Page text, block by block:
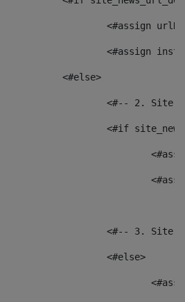
<#assign
<#assign
				<#else>
<#-- 2.
<#if
<#-- 3.
					<#else>